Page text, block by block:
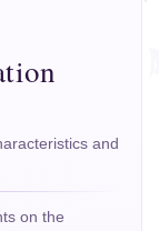
and
on the